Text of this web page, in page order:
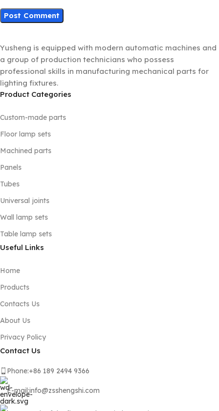
Yusheng is equipped with modern automatic machines and
a group of production technicians who possess
professional skills in manufacturing mechanical parts for
lighting fixtures.
Product Categories
Custom-made parts
Floor lamp sets
Machined parts
Panels
Tubes
Universal joints
Wall lamp sets
Table lamp sets
Useful Links
Home
Products
Contacts Us
About Us
Privacy Policy
Contact Us
Phone:+86 189 2494 9366
E-mail:info@zsshengshi.com